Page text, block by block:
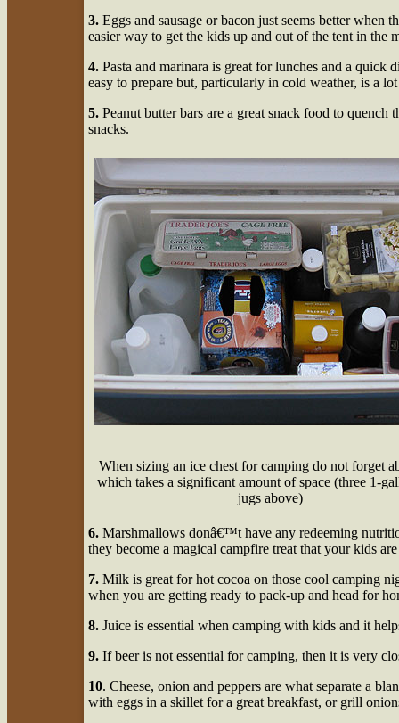
3.Eggs and sausage or bacon just seems better
easier way to get the kids up and out of the tent in the
4.Pasta and marinara is great for lunches and a
easy to prepare but, particularly in cold weather, is a
5.Peanut butter bars are a great snack food to
snacks.
When sizing an ice chest for camping do not forget
which takes a significant amount of space (three 1-
jugs above)
6.Marshmallows donâ€™t have any redeeming
they become a magical campfire treat that your kids
7.Milk is great for hot cocoa on those cool camping
when you are getting ready to pack-up and head for
8.Juice is essential when camping with kids and it
9. If beer is not essential for camping, then it is very
10. Cheese, onion and peppers are what separate a
with eggs in a skillet for a great breakfast, or grill